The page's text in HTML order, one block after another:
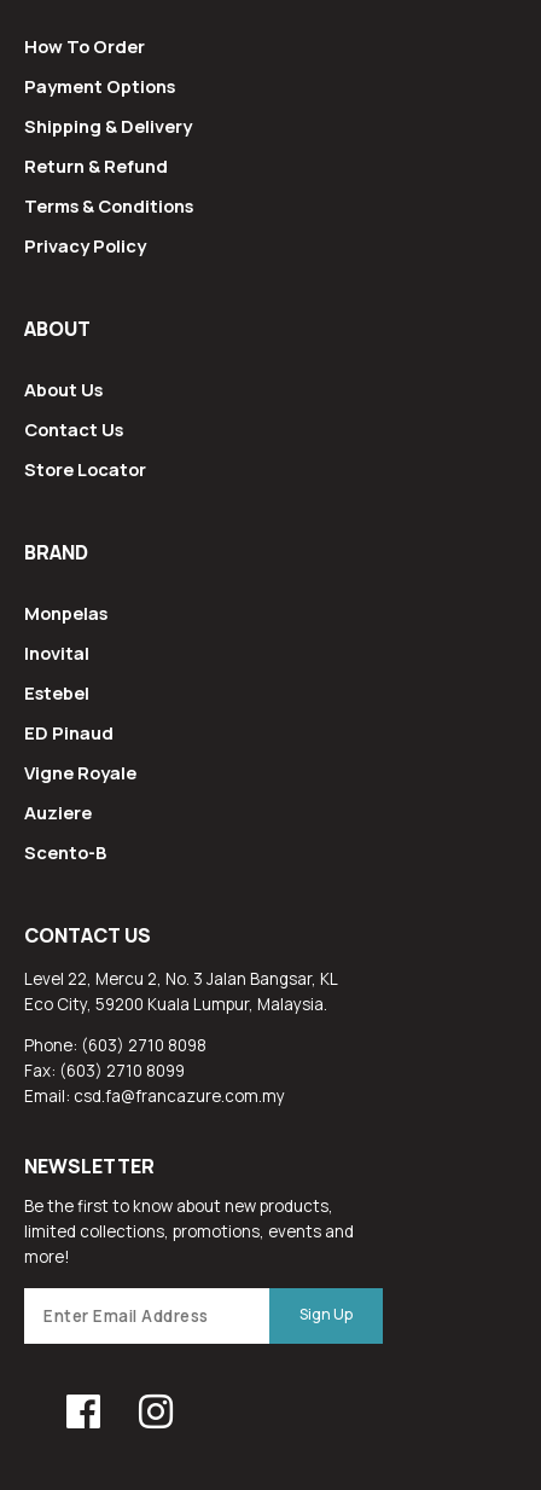
How To Order
Payment Options
Shipping & Delivery
Return & Refund
Terms & Conditions
Privacy Policy
ABOUT
About Us
Contact Us
Store Locator
BRAND
Monpelas
Inovital
Estebel
ED Pinaud
Vigne Royale
Auziere
Scento-B
CONTACT US
Level 22, Mercu 2, No. 3 Jalan Bangsar, KL
Eco City, 59200 Kuala Lumpur, Malaysia.
Phone: (603) 2710 8098
Fax: (603) 2710 8099
Email: csd.fa@francazure.com.my
NEWSLETTER
Be the first to know about new products,
limited collections, promotions, events and
more!